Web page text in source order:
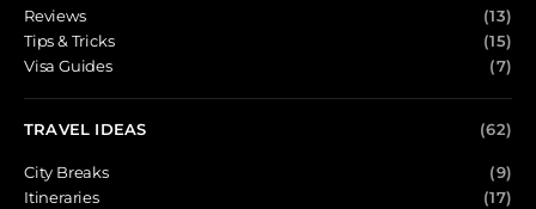
Reviews
(13)
Tips & Tricks
(15)
Visa Guides
(7)
TRAVEL IDEAS (62)
City Breaks
(9)
Itineraries
(17)